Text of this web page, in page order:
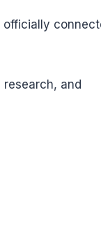
officially
and